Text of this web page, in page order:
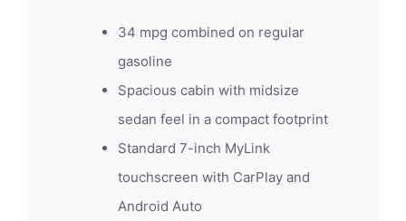
34 mpg combined on regular
gasoline
Spacious cabin with midsize
sedan feel in a compact footprint
Standard 7-inch MyLink
touchscreen with CarPlay and
Android Auto